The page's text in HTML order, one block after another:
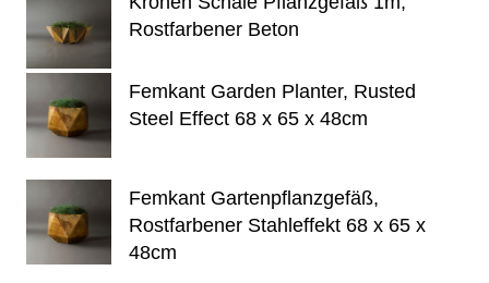
Rostfarbener Beton
Femkant Garden Planter, Rusted
Steel Effect 68 x 65 x 48cm
Femkant Gartenpflanzgefäß,
Rostfarbener Stahleffekt 68 x 65 x
48cm